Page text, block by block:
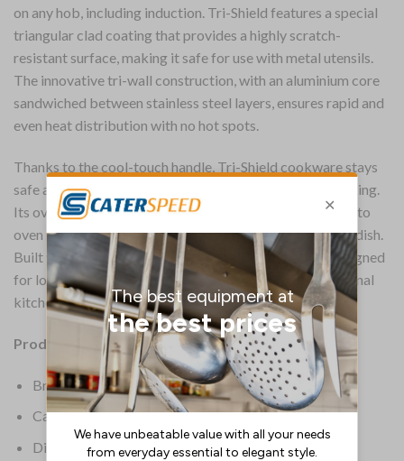
on any hob, including induction. Tri-Shield features a special
triangular clad coating that provides a highly scratch-
resistant surface, making it safe for use with metal utensils.
The innovative tri-wall construction, with an aluminium core
sandwiched between stainless steel layers, ensures rapid and
even heat distribution with no hot spots.
Thanks to the cool-touch handle, Tri-Shield cookware stays
safe and comfortable to use, even during high-heat cooking.
Its oven-safe design lets you easily move from stovetop to
oven without having to transfer your food to a different dish.
Built with durable stainless steel and aluminium, it’s designed
for long-lasting performance – perfect for the professional
kitchen.
Product Details:
Brand: Vogue
Capacity: 1.8Ltr
Dimensions: 75(H)mm